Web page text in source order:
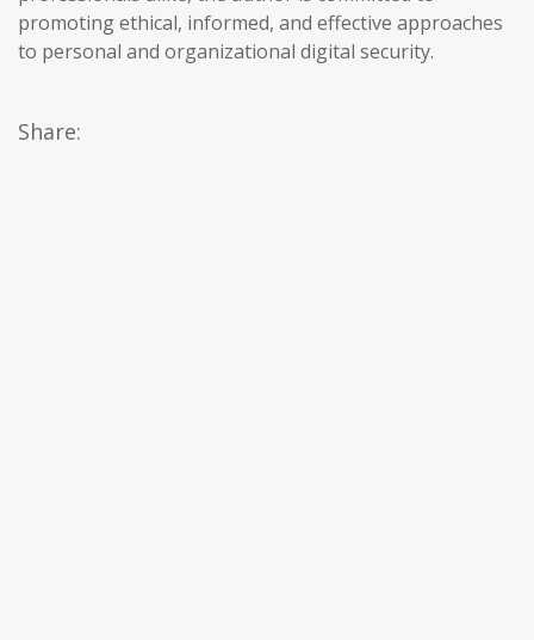
promoting ethical, informed, and effective approaches
to personal and organizational digital security.
Share: